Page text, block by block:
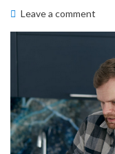
Leave a comment